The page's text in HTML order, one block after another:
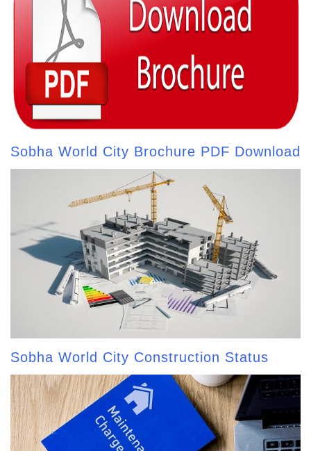
Sobha World City Brochure PDF Download
Sobha World City Construction Status